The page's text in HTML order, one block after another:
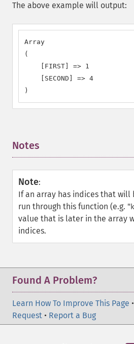
The above example will output:
Array
(
    [FIRST] => 1
    [SECOND] => 4
)
Notes
Note:
If an array has indices that will
run through this function (e.g. "
value that is later in the array
indices.
Found A Problem?
Learn How To Improve This Page •
Request • Report a Bug